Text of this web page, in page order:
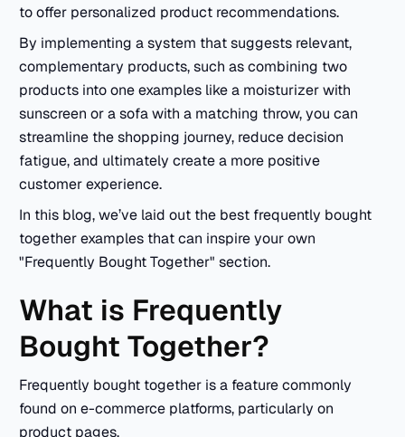
to offer personalized product recommendations.
By implementing a system that suggests relevant,
complementary products, such as combining two
products into one examples like a moisturizer with
sunscreen or a sofa with a matching throw, you can
streamline the shopping journey, reduce decision
fatigue, and ultimately create a more positive
customer experience.
In this blog, we’ve laid out the best frequently bought
together examples that can inspire your own
"Frequently Bought Together" section.
What is Frequently
Bought Together?
Frequently bought together is a feature commonly
found on e-commerce platforms, particularly on
product pages.